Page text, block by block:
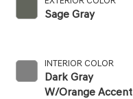
Sage Gray
INTERIOR COLOR
Dark Gray
W/Orange Accent